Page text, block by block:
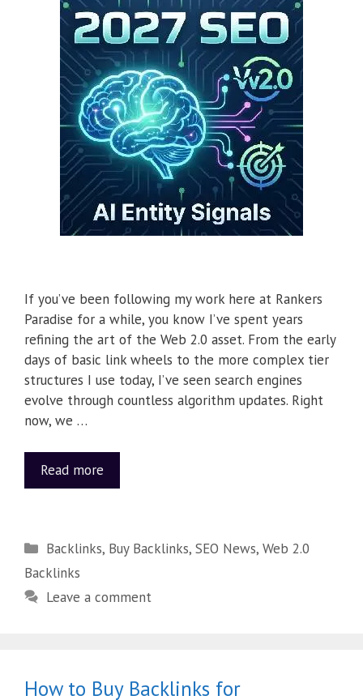
If you’ve been following my work here at Rankers
Paradise for a while, you know I’ve spent years
refining the art of the Web 2.0 asset. From the early
days of basic link wheels to the more complex tier
structures I use today, I’ve seen search engines
evolve through countless algorithm updates. Right
now, we …
Read more
Backlinks, Buy Backlinks,SEO News,Web 2.0
Backlinks
Leave a comment
How to Buy Backlinks for